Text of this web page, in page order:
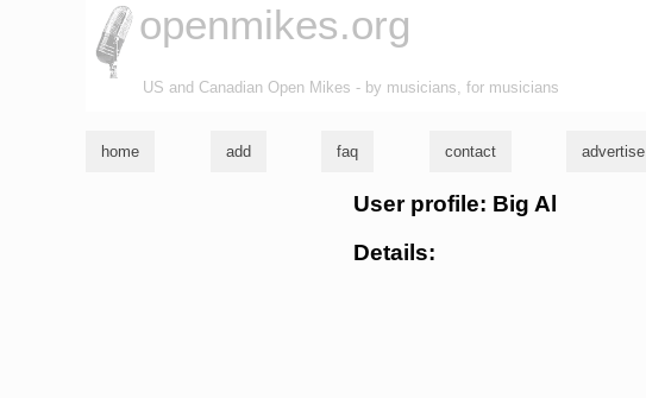
openmikes.org
US and Canadian Open Mikes - by musicians, for musicians
home add faq contact advertise
User profile: Big Al
Details: